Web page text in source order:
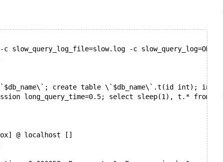
slow_query_log_file=slow.log -c slow_query_log=ON
create table \`$db_name\`.t(id int);
long_query_time=0.5; select sleep(1), t.* from
@ localhost []